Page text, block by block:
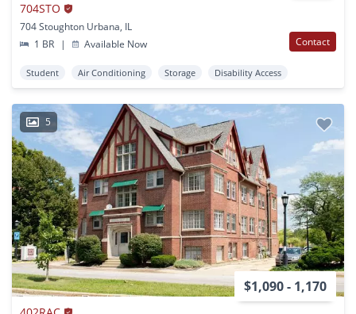
704STO
704 Stoughton Urbana, IL
1 BR
| Available Now Contact
Student Air Conditioning Storage Disability Access
5
$1,090 - 1,170